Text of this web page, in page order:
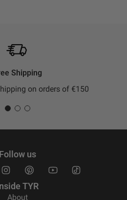
Shipping
on orders of €150
Follow us
TYR
About